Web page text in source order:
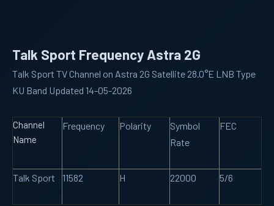
Talk Sport Frequency Astra 2G
Talk Sport TV Channel on Astra 2G Satellite 28.0°E LNB Type
KU Band Updated 14-05-2026
Channel
Name
Frequency Polarity
Symbol
Rate
FEC
Talk Sport 11582 H 22000 5/6